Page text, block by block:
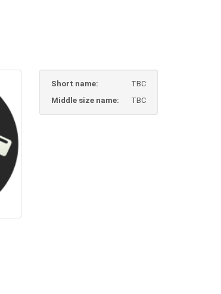
Short name:
TBC
Middle size name:
TBC